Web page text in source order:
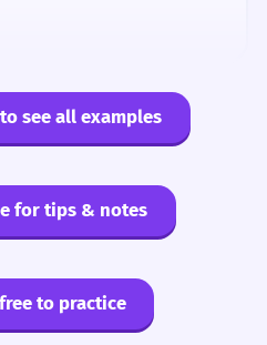
see all examples
for tips & notes
to practice